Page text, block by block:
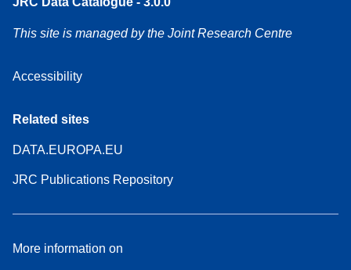
This site is managed by the Joint Research Centre
Accessibility
Related sites
DATA.EUROPA.EU
JRC Publications Repository
More information on